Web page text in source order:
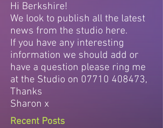
Hi Berkshire!
We look to publish all the latest
news from the studio here.
If you have any interesting
information we should add or
have a question please ring me
at the Studio on 07710 408473,
Thanks
Sharon x
Recent Posts